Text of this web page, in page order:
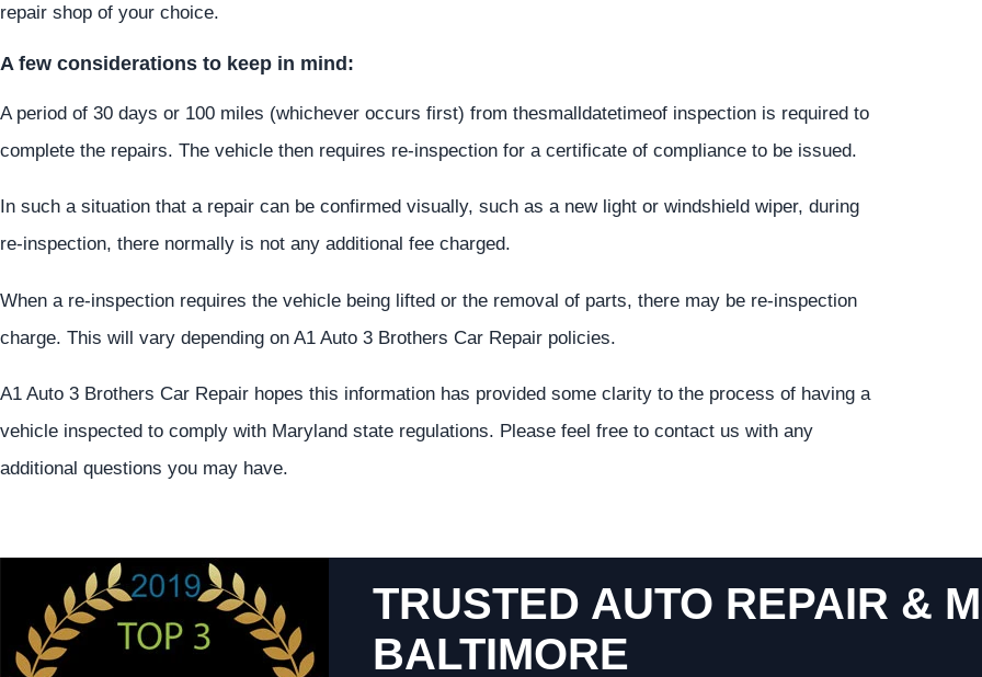
repair shop of your choice.
A few considerations to keep in mind:
A period of 30 days or 100 miles (whichever occurs first) from thesmalldatetimeof inspection is required to
complete the repairs. The vehicle then requires re-inspection for a certificate of compliance to be issued.
In such a situation that a repair can be confirmed visually, such as a new light or windshield wiper, during
re-inspection, there normally is not any additional fee charged.
When a re-inspection requires the vehicle being lifted or the removal of parts, there may be re-inspection
charge. This will vary depending on A1 Auto 3 Brothers Car Repair policies.
A1 Auto 3 Brothers Car Repair hopes this information has provided some clarity to the process of having a
vehicle inspected to comply with Maryland state regulations. Please feel free to contact us with any
additional questions you may have.
TRUSTED AUTO REPAIR &
BALTIMORE